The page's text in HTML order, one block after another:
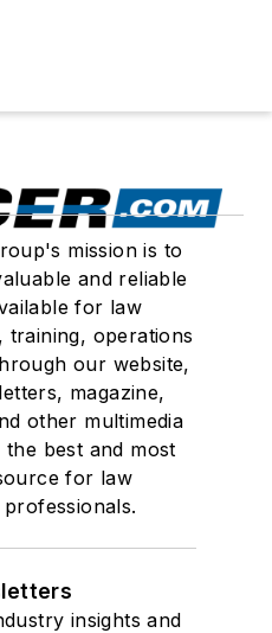
mission is to
and reliable
for law
training, operations
our website,
magazine,
other multimedia
best and most
for law
insights and